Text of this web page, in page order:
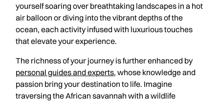
yourself soaring over breathtaking landscapes in a hot
air balloon or diving into the vibrant depths of the
ocean, each activity infused with luxurious touches
that elevate your experience.
The richness of your journey is further enhanced by
personal guides and experts, whose knowledge and
passion bring your destination to life. Imagine
traversing the African savannah with a wildlife